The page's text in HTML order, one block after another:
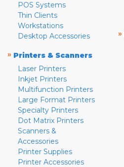
POS Systems
Thin Clients
Workstations
Desktop Accessories
» Printers & Scanners
Laser Printers
Inkjet Printers
Multifunction Printers
Large Format Printers
Specialty Printers
Dot Matrix Printers
Scanners &
Accessories
Printer Supplies
Printer Accessories
»